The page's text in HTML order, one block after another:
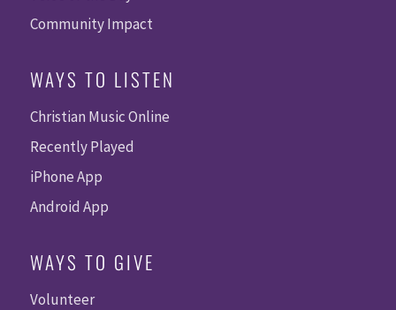
Community Impact
WAYS TO LISTEN
Christian Music Online
Recently Played
iPhone App
Android App
WAYS TO GIVE
Volunteer